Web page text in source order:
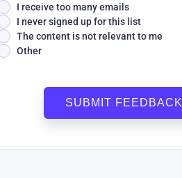
I receive too many emails
I never signed up for this list
The content is not relevant to me
Other
SUBMIT FEEDBACK